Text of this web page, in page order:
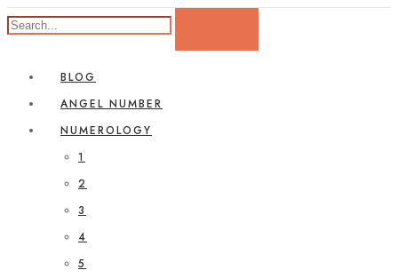
BLOG
ANGEL NUMBER
NUMEROLOGY
1
2
3
4
5